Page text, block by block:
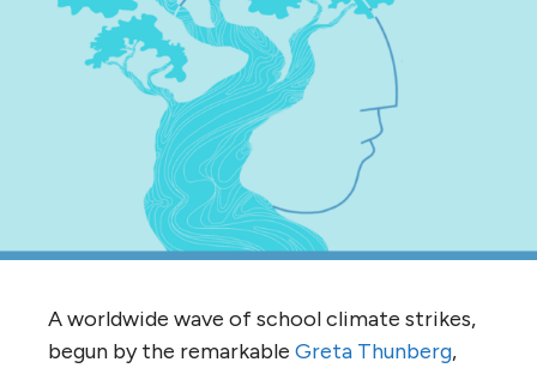
A worldwide wave of school climate strikes,
begun by the remarkable Greta Thunberg,